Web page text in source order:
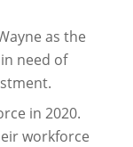
as the
need of
in 2020.
workforce